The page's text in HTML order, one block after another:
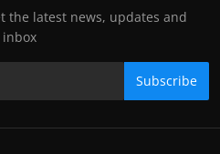
the latest news, updates and
Subscribe